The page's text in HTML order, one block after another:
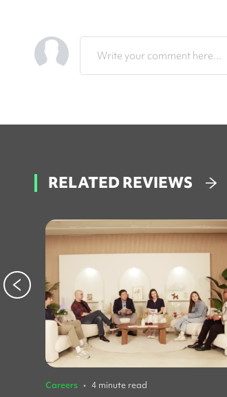
Write your comment here...
RELATED REVIEWS
Careers • 4 minute read